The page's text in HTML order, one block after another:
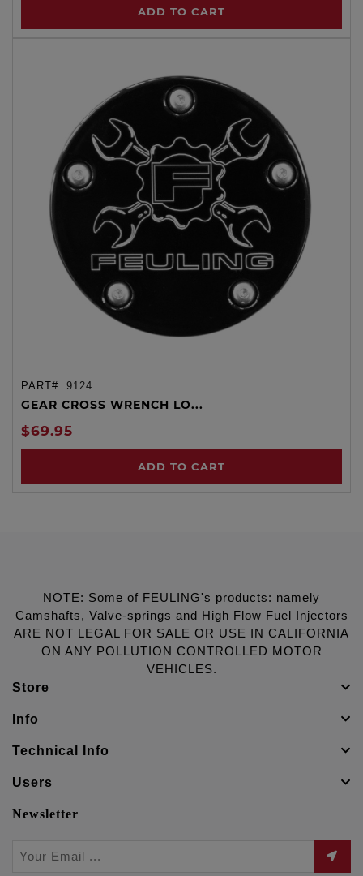
ADD TO CART
PART#: 9124
GEAR CROSS WRENCH LO...
$69.95
ADD TO CART
NOTE: Some of FEULING's products: namely
Camshafts, Valve-springs and High Flow Fuel Injectors
ARE NOT LEGAL FOR SALE OR USE IN CALIFORNIA
ON ANY POLLUTION CONTROLLED MOTOR
VEHICLES.
Store
Info
Technical Info
Users
Newsletter